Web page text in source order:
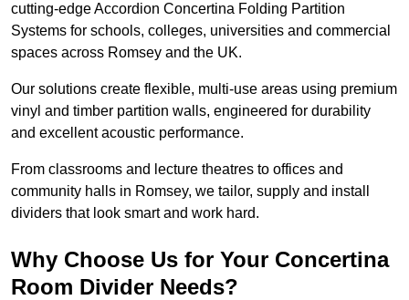
cutting-edge Accordion Concertina Folding Partition
Systems for schools, colleges, universities and commercial
spaces across Romsey and the UK.
Our solutions create flexible, multi-use areas using premium
vinyl and timber partition walls, engineered for durability
and excellent acoustic performance.
From classrooms and lecture theatres to offices and
community halls in Romsey, we tailor, supply and install
dividers that look smart and work hard.
Why Choose Us for Your Concertina
Room Divider Needs?